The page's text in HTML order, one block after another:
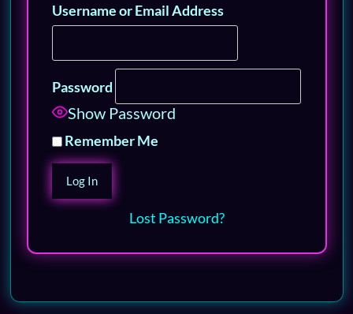
Username or Email Address
Password
Show Password
Remember Me
Lost Password?